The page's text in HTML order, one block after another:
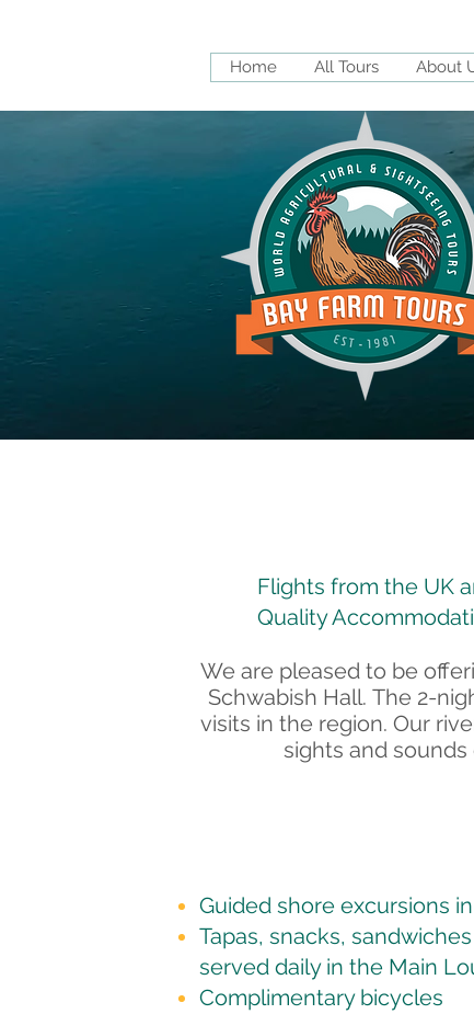
Home All Tours About
Flights from the UK
Quality
We are pleased to be
Schwabish Hall. The 2-
visits in the region. Our
sights and
Guided shore excursions
Tapas, snacks,
served daily in the Main
Complimentary bicycles